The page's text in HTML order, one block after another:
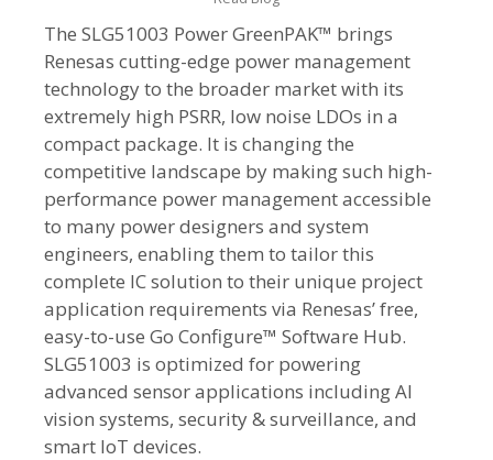
The SLG51003 Power GreenPAK™ brings
Renesas cutting-edge power management
technology to the broader market with its
extremely high PSRR, low noise LDOs in a
compact package. It is changing the
competitive landscape by making such high-
performance power management accessible
to many power designers and system
engineers, enabling them to tailor this
complete IC solution to their unique project
application requirements via Renesas’ free,
easy-to-use Go Configure™ Software Hub.
SLG51003 is optimized for powering
advanced sensor applications including AI
vision systems, security & surveillance, and
smart IoT devices.